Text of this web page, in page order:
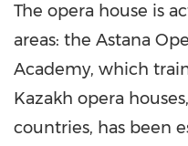
The opera house is
areas: the Astana
Academy, which
Kazakh opera
countries, has been